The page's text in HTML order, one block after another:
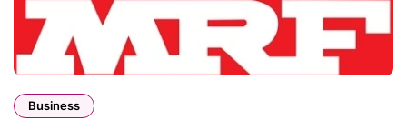
Business